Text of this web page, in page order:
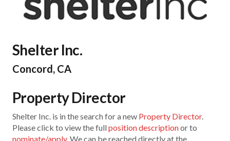
Shelter Inc.
Concord, CA
Property Director
Shelter Inc. is in the search for a new Property Director.
Please click to view the fullposition descriptionor to
nominate/apply. We can be reached directly at the